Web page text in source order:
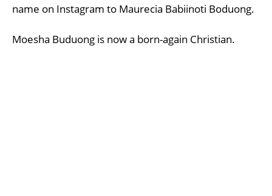
name on Instagram to Maurecia Babiinoti Boduong.
Moesha Buduong is now a born-again Christian.